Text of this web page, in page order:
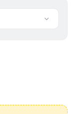
Gurgaon for
based on
expert support.
to the